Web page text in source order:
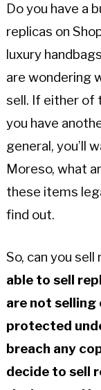
Do you have a
replicas on
luxury
are wondering
sell. If either of
you have
general, you’ll
Moreso, what
these items
find out.
So, can you
able to sell
are not
protected
breach any
decide to sell